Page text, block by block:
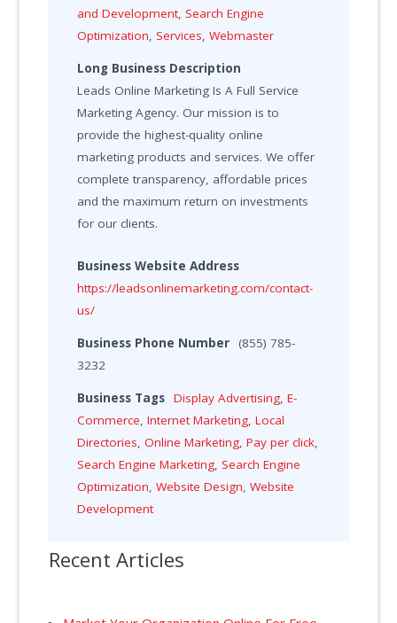
and Development, Search Engine
Optimization, Services,Webmaster
Long Business Description
Leads Online Marketing Is A Full Service
Marketing Agency. Our mission is to
provide the highest-quality online
marketing products and services. We offer
complete transparency, affordable prices
and the maximum return on investments
for our clients.
Business Website Address
https://leadsonlinemarketing.com/contact-
us/
Business Phone Number
(855) 785-
3232
Business Tags Display Advertising,E-
Commerce,Internet Marketing,Local
Directories,Online Marketing,Pay per click,
Search Engine Marketing, Search Engine
Optimization,Website Design,Website
Development
Recent Articles